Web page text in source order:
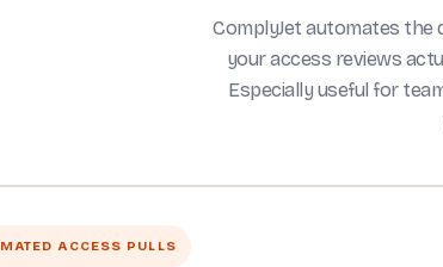
ComplyJet automates the
your access reviews
Especially useful for
ACCESS PULLS